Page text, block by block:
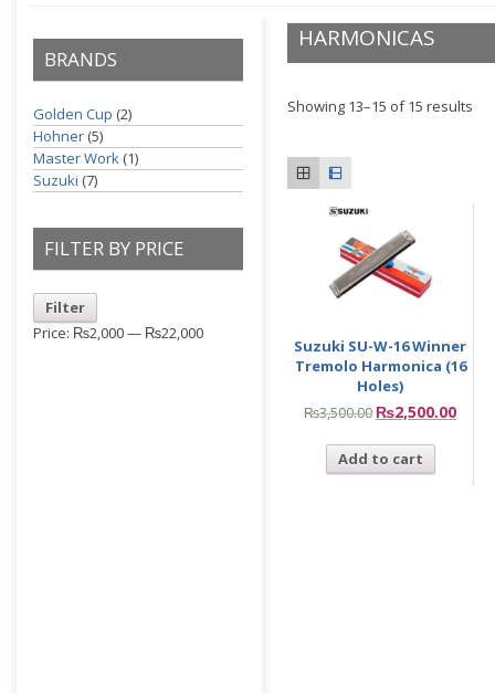
BRANDS
Golden Cup (2)
Hohner (5)
Master Work (1)
Suzuki (7)
FILTER BY PRICE
Filter
Price: ₨2,000— ₨22,000
HARMONICAS
Showing 13–15 of 15 results
Suzuki SU-W-16 Winner
Tremolo Harmonica (16
Holes)
₨3,500.00 ₨2,500.00
Add to cart